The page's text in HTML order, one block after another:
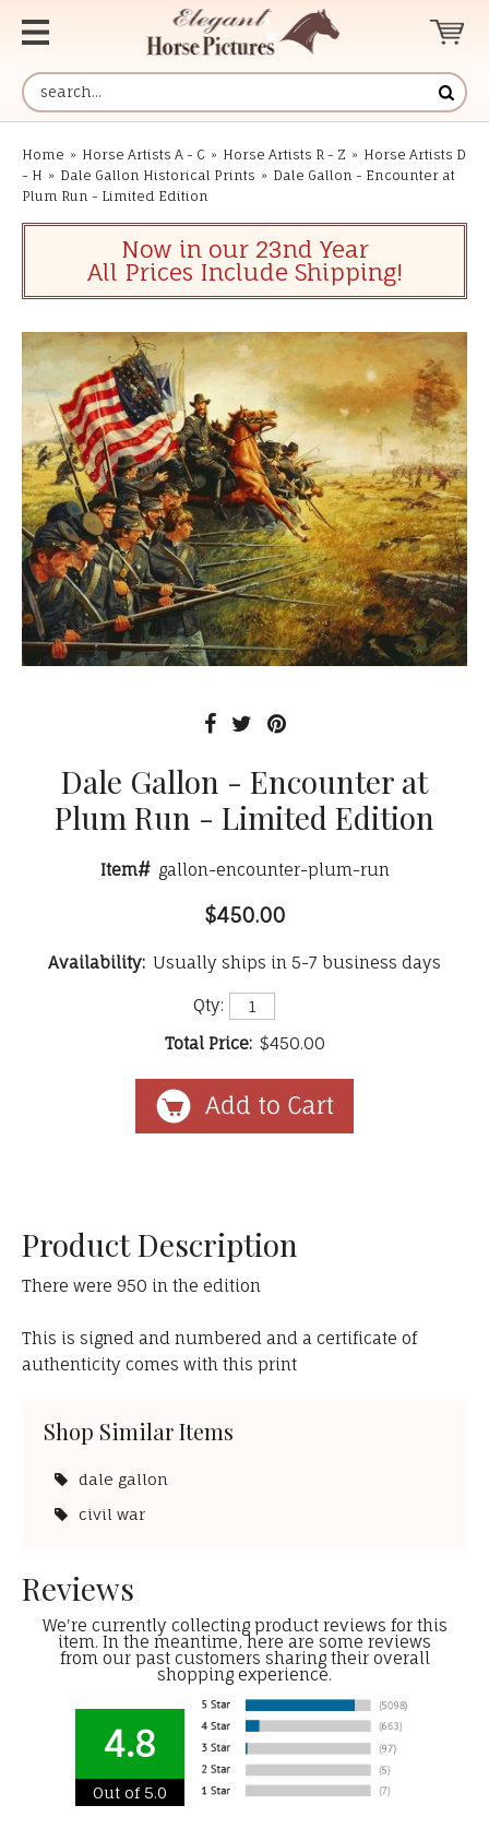
Home » Horse Artists A - C » Horse Artists R - Z » Horse Artists D
- H » Dale Gallon Historical Prints » Dale Gallon - Encounter at
Plum Run - Limited Edition
Now in our 23nd Year
All Prices Include Shipping!
Dale Gallon - Encounter at
Plum Run - Limited Edition
Item# gallon-encounter-plum-run
$450.00
Availability: Usually ships in 5-7 business days
Qty:
Total Price: $450.00
Product Description
There were 950 in the edition
This is signed and numbered and a certificate of
authenticity comes with this print
Shop Similar Items
dale gallon
civil war
Reviews
We're currently collecting product reviews for this
item. In the meantime, here are some reviews
from our past customers sharing their overall
shopping experience.
4.8
Out of 5.0